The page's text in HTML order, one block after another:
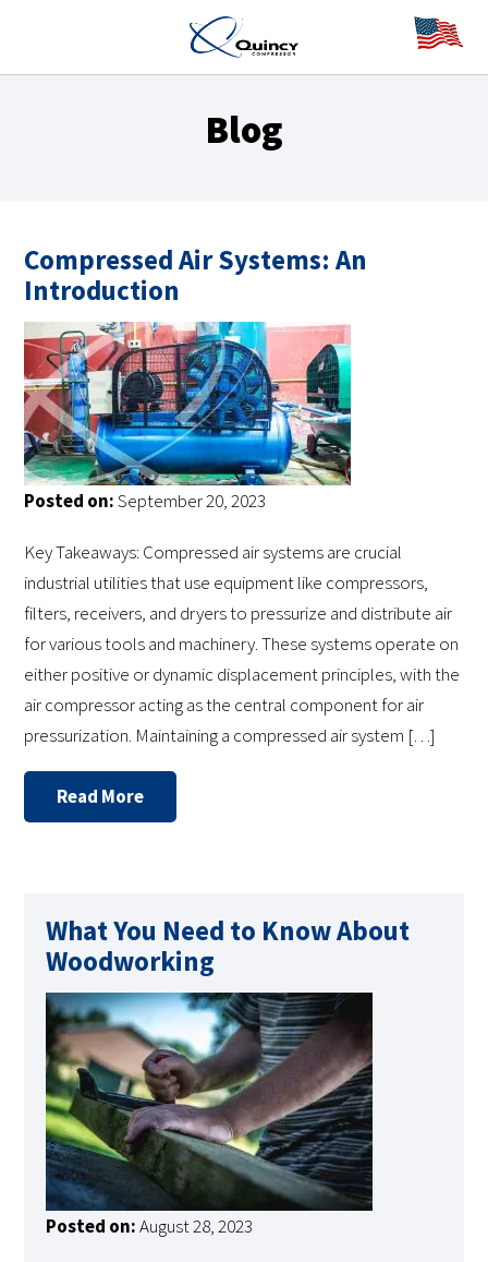
Blog
Compressed Air Systems: An
Introduction
Posted on:September 20, 2023
Key Takeaways: Compressed air systems are crucial
industrial utilities that use equipment like compressors,
filters, receivers, and dryers to pressurize and distribute air
for various tools and machinery. These systems operate on
either positive or dynamic displacement principles, with the
air compressor acting as the central component for air
pressurization. Maintaining a compressed air system […]
Read More
What You Need to Know About
Woodworking
Posted on:August 28, 2023